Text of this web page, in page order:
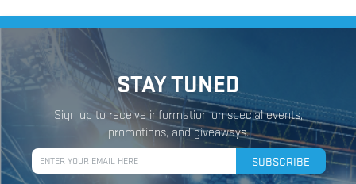
STAY TUNED
Sign up to receive information on special events,
promotions, and giveaways.